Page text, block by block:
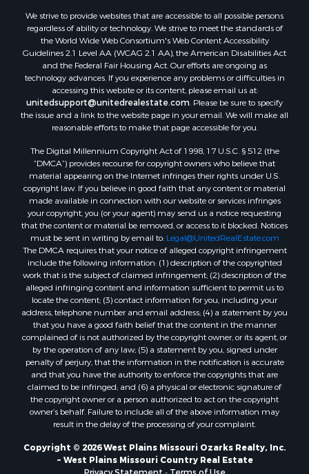
Industrial for Sale
Investment & Income for Sale
Storage for Sale
Investment & Income for Sale
Restaurant & Bar for Sale
Ranches for Sale
Log Homes & Cabins for Sale
Timberland Property for Sale
Home in Town for Sale
Recreational Property for Sale
Riverfront Property for Sale
Investment & Income for Sale
Sustainable for Sale
Riverfront Property for Sale
Lakefront Property for Sale
Search By County
Properties for sale in Howell county, MO
Properties for sale in Shannon county, MO
Properties for sale in Marion county, MO
Properties for sale in Morgan county, MO
Properties for sale in Oregon county, MO
Properties for sale in county, MO
Properties for sale in Marion county, AR
Properties for sale in Boone county, MO
Properties for sale in Douglas county, MO
Properties for sale in Texas county, MO
We strive to provide websites that are accessible to all possible persons
regardless of ability or technology. We strive to meet the standards of
the World Wide Web Consortium's Web Content Accessibility
Guidelines 2.1 Level AA (WCAG 2.1 AA), the American Disabilities Act
and the Federal Fair Housing Act. Our efforts are ongoing as
technology advances. If you experience any problems or difficulties in
accessing this website or its content, please email us at:
unitedsupport@unitedrealestate.com. Please be sure to specify
the issue and a link to the website page in your email. We will make all
reasonable efforts to make that page accessible for you.
The Digital Millennium Copyright Act of 1998, 17 U.S.C. § 512 (the
“DMCA”) provides recourse for copyright owners who believe that
material appearing on the Internet infringes their rights under U.S.
copyright law. If you believe in good faith that any content or material
made available in connection with our website or services infringes
your copyright, you (or your agent) may send us a notice requesting
that the content or material be removed, or access to it blocked. Notices
must be sent in writing by email to: Legal@UnitedRealEstate.com
The DMCA requires that your notice of alleged copyright infringement
include the following information: (1) description of the copyrighted
work that is the subject of claimed infringement; (2) description of the
alleged infringing content and information sufficient to permit us to
locate the content; (3) contact information for you, including your
address, telephone number and email address; (4) a statement by you
that you have a good faith belief that the content in the manner
complained of is not authorized by the copyright owner, or its agent, or
by the operation of any law; (5) a statement by you, signed under
penalty of perjury, that the information in the notification is accurate
and that you have the authority to enforce the copyrights that are
claimed to be infringed; and (6) a physical or electronic signature of
the copyright owner or a person authorized to act on the copyright
owner’s behalf. Failure to include all of the above information may
result in the delay of the processing of your complaint.
Copyright © 2026 West Plains Missouri Ozarks Realty, Inc.
~ West Plains Missouri Country Real Estate